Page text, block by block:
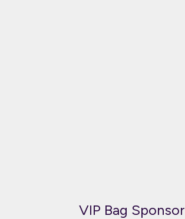
VIP Bag Sponsor